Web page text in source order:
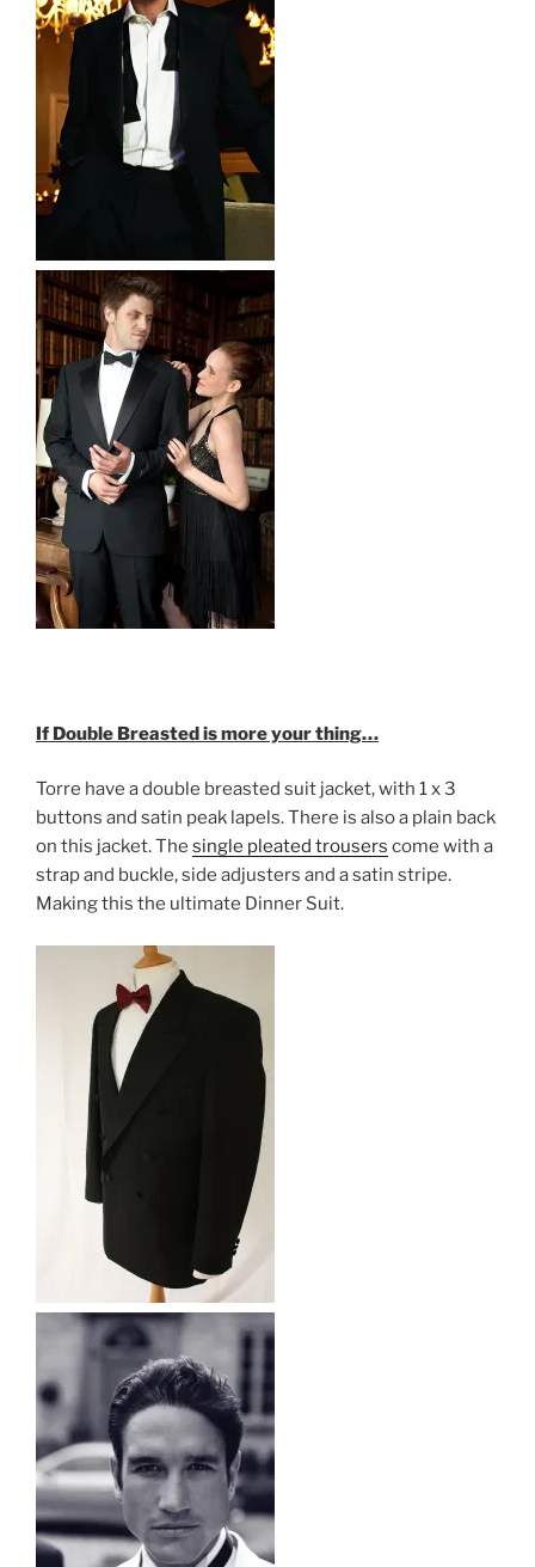
If Double Breasted is more your thing…
Torre have a double breasted suit jacket, with 1 x 3
buttons and satin peak lapels. There is also a plain back
on this jacket. The single pleated trousers come with a
strap and buckle, side adjusters and a satin stripe.
Making this the ultimate Dinner Suit.